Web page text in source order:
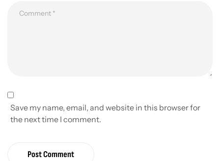
Save my name, email, and website in this browser for
the next time I comment.
Post Comment